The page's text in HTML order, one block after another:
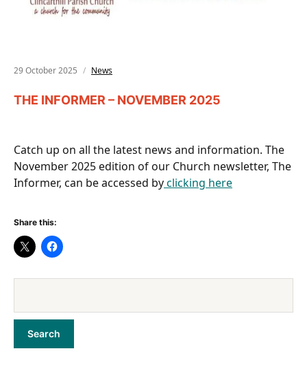
29 October 2025 News
THE INFORMER – NOVEMBER 2025
Catch up on all the latest news and information. The
November 2025 edition of our Church newsletter, The
Informer, can be accessed byclicking here
Share this: